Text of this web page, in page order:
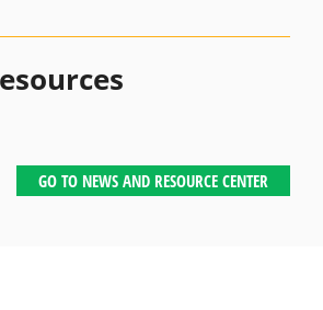
GO TO NEWS AND RESOURCE CENTER